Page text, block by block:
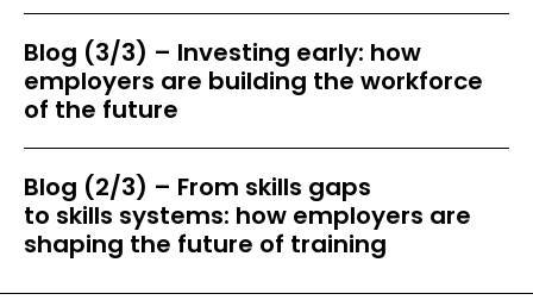
Blog (3/3) – Investing early: how
employers are building the workforce
of the future
Blog (2/3) – From skills gaps
to skills systems: how employers are
shaping the future of training